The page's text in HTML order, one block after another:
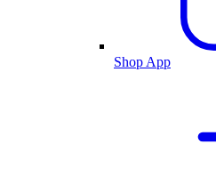
Shop App